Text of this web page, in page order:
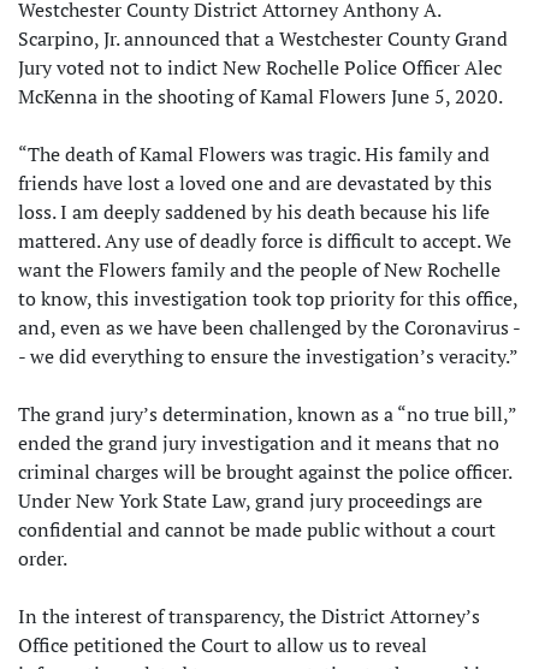
Westchester County District Attorney Anthony A.
Scarpino, Jr. announced that a Westchester County Grand
Jury voted not to indict New Rochelle Police Officer Alec
McKenna in the shooting of Kamal Flowers June 5, 2020.
“The death of Kamal Flowers was tragic. His family and
friends have lost a loved one and are devastated by this
loss. I am deeply saddened by his death because his life
mattered. Any use of deadly force is difficult to accept. We
want the Flowers family and the people of New Rochelle
to know, this investigation took top priority for this office,
and, even as we have been challenged by the Coronavirus -
- we did everything to ensure the investigation’s veracity.”
The grand jury’s determination, known as a “no true bill,”
ended the grand jury investigation and it means that no
criminal charges will be brought against the police officer.
Under New York State Law, grand jury proceedings are
confidential and cannot be made public without a court
order.
In the interest of transparency, the District Attorney’s
Office petitioned the Court to allow us to reveal